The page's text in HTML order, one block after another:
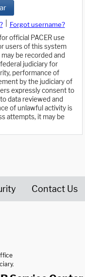
Forgot username?
official PACER use
users of this system
be recorded and
judiciary for
performance of
by the judiciary of
expressly consent to
data reviewed and
of unlawful activity is
attempts, it may be
Contact Us